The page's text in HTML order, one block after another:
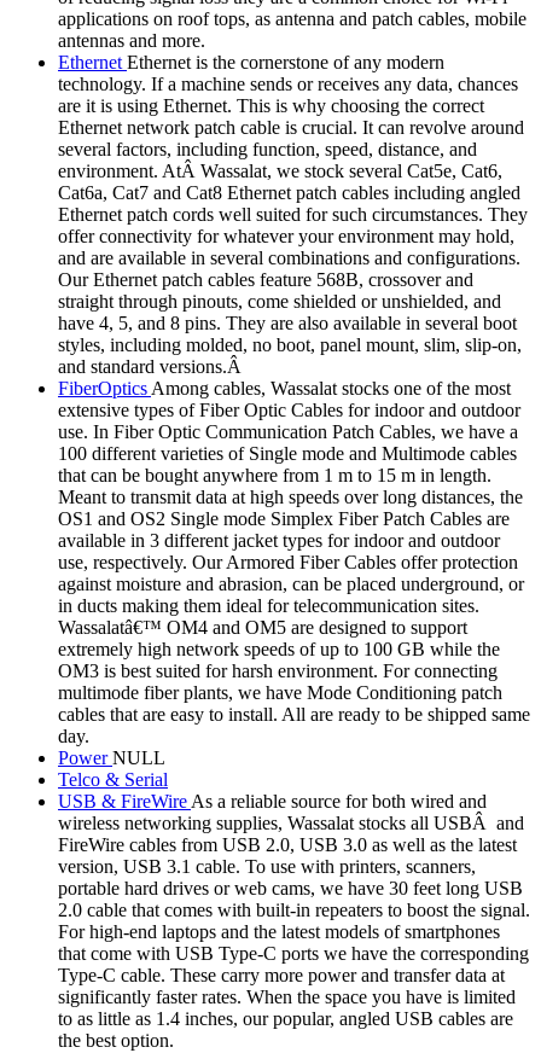
applications on roof tops, as antenna and patch cables, mobile
antennas and more.
EthernetEthernet is the cornerstone of any modern
technology. If a machine sends or receives any data, chances
are it is using Ethernet. This is why choosing the correct
Ethernet network patch cable is crucial. It can revolve around
several factors, including function, speed, distance, and
environment. AtÂ Wassalat, we stock several Cat5e, Cat6,
Cat6a, Cat7 and Cat8 Ethernet patch cables including angled
Ethernet patch cords well suited for such circumstances. They
offer connectivity for whatever your environment may hold,
and are available in several combinations and configurations.
Our Ethernet patch cables feature 568B, crossover and
straight through pinouts, come shielded or unshielded, and
have 4, 5, and 8 pins. They are also available in several boot
styles, including molded, no boot, panel mount, slim, slip-on,
and standard versions.Â
FiberOpticsAmong cables, Wassalat stocks one of the most
extensive types of Fiber Optic Cables for indoor and outdoor
use. In Fiber Optic Communication Patch Cables, we have a
100 different varieties of Single mode and Multimode cables
that can be bought anywhere from 1 m to 15 m in length.
Meant to transmit data at high speeds over long distances, the
OS1 and OS2 Single mode Simplex Fiber Patch Cables are
available in 3 different jacket types for indoor and outdoor
use, respectively. Our Armored Fiber Cables offer protection
against moisture and abrasion, can be placed underground, or
in ducts making them ideal for telecommunication sites.
Wassalatâ€™ OM4 and OM5 are designed to support
extremely high network speeds of up to 100 GB while the
OM3 is best suited for harsh environment. For connecting
multimode fiber plants, we have Mode Conditioning patch
cables that are easy to install. All are ready to be shipped same
day.
PowerNULL
Telco & Serial
USB & FireWireAs a reliable source for both wired and
wireless networking supplies, Wassalat stocks all USBÂ and
FireWire cables from USB 2.0, USB 3.0 as well as the latest
version, USB 3.1 cable. To use with printers, scanners,
portable hard drives or web cams, we have 30 feet long USB
2.0 cable that comes with built-in repeaters to boost the signal.
For high-end laptops and the latest models of smartphones
that come with USB Type-C ports we have the corresponding
Type-C cable. These carry more power and transfer data at
significantly faster rates. When the space you have is limited
to as little as 1.4 inches, our popular, angled USB cables are
the best option.